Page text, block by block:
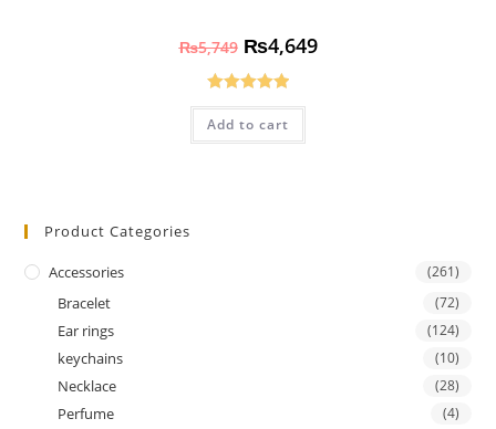
₨5,749 ₨4,649
Rated5.00
out of 5
Add to cart
Product Categories
Accessories (261)
Bracelet (72)
Ear rings (124)
keychains (10)
Necklace (28)
Perfume (4)